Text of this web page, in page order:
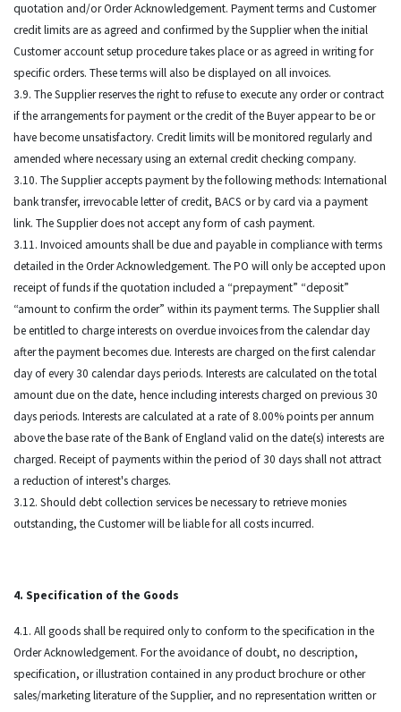
quotation and/or Order Acknowledgement. Payment terms and Customer
credit limits are as agreed and confirmed by the Supplier when the initial
Customer account setup procedure takes place or as agreed in writing for
specific orders. These terms will also be displayed on all invoices.
3.9. The Supplier reserves the right to refuse to execute any order or contract
if the arrangements for payment or the credit of the Buyer appear to be or
have become unsatisfactory. Credit limits will be monitored regularly and
amended where necessary using an external credit checking company.
3.10. The Supplier accepts payment by the following methods: International
bank transfer, irrevocable letter of credit, BACS or by card via a payment
link. The Supplier does not accept any form of cash payment.
3.11. Invoiced amounts shall be due and payable in compliance with terms
detailed in the Order Acknowledgement. The PO will only be accepted upon
receipt of funds if the quotation included a “prepayment” “deposit”
“amount to confirm the order” within its payment terms. The Supplier shall
be entitled to charge interests on overdue invoices from the calendar day
after the payment becomes due. Interests are charged on the first calendar
day of every 30 calendar days periods. Interests are calculated on the total
amount due on the date, hence including interests charged on previous 30
days periods. Interests are calculated at a rate of 8.00% points per annum
above the base rate of the Bank of England valid on the date(s) interests are
charged. Receipt of payments within the period of 30 days shall not attract
a reduction of interest's charges.
3.12. Should debt collection services be necessary to retrieve monies
outstanding, the Customer will be liable for all costs incurred.
4. Specification of the Goods
4.1. All goods shall be required only to conform to the specification in the
Order Acknowledgement. For the avoidance of doubt, no description,
specification, or illustration contained in any product brochure or other
sales/marketing literature of the Supplier, and no representation written or